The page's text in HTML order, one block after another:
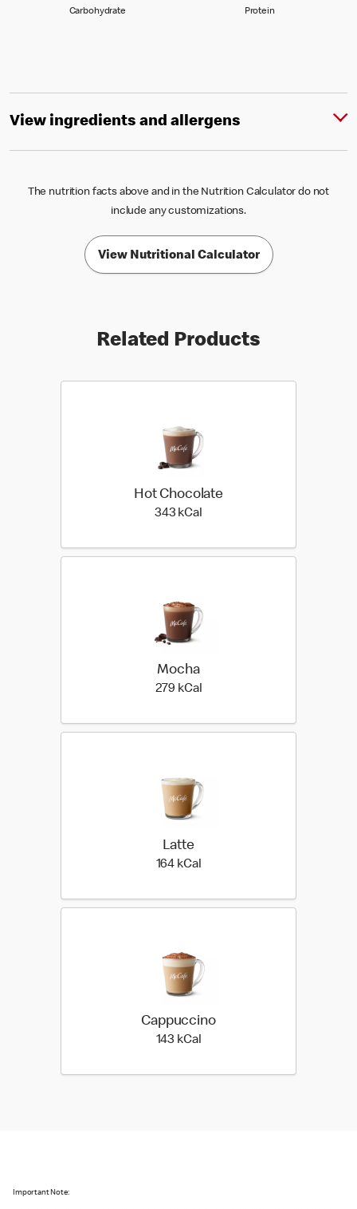
CarbohydrateCarbohydrate ProteinProtein
View ingredients and allergens
The nutrition facts above and in the Nutrition Calculator do not
include any customizations.
View Nutritional Calculator
Related Products
Hot Chocolate
343 kCal
Mocha
279 kCal
Latte
164 kCal
Cappuccino
143 kCal
Important Note: